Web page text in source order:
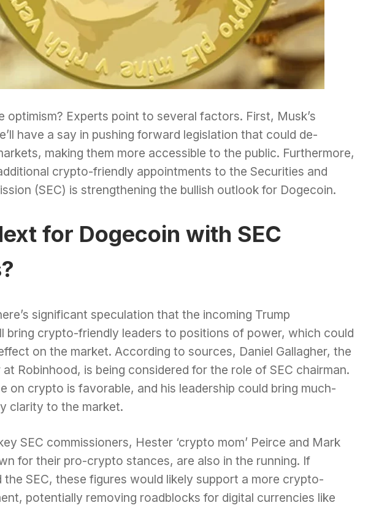
optimism? Experts point to several factors. First, Musk’s
have a say in pushing forward legislation that could de-
making them more accessible to the public. Furthermore,
crypto-friendly appointments to the Securities and
(SEC) is strengthening the bullish outlook for Dogecoin.
for Dogecoin with SEC
significant speculation that the incoming Trump
bring crypto-friendly leaders to positions of power, which could
on the market. According to sources, Daniel Gallagher, the
Robinhood, is being considered for the role of SEC chairman.
on crypto is favorable, and his leadership could bring much-
clarity to the market.
SEC commissioners, Hester ‘crypto mom’ Peirce and Mark
for their pro-crypto stances, are also in the running. If
the SEC, these figures would likely support a more crypto-
potentially removing roadblocks for digital currencies like